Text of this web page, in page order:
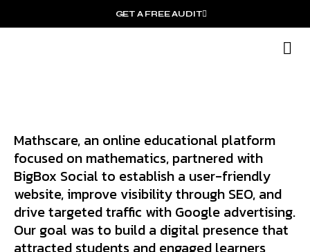
GET A FREE AUDIT
Mathscare, an online educational platform
focused on mathematics, partnered with
BigBox Social to establish a user-friendly
website, improve visibility through SEO, and
drive targeted traffic with Google advertising.
Our goal was to build a digital presence that
attracted students and engaged learners